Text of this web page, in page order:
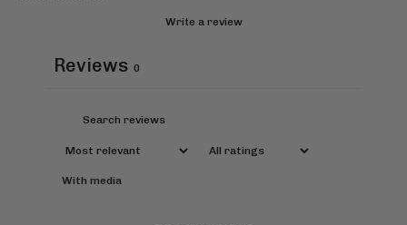
Write a review
Reviews 0
With media